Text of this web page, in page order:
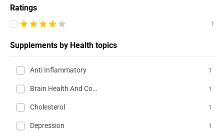
Ratings
1
Supplements by Health topics
Anti Inflammatory 1
Brain Health And Cognition 1
Cholesterol 1
Depression 1